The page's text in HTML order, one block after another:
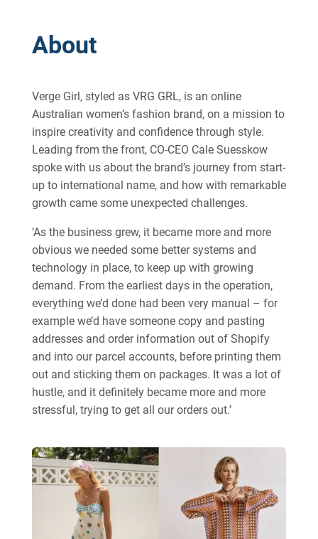
About
Verge Girl, styled as VRG GRL, is an online
Australian women’s fashion brand, on a mission to
inspire creativity and confidence through style.
Leading from the front, CO-CEO Cale Suesskow
spoke with us about the brand’s journey from start-
up to international name, and how with remarkable
growth came some unexpected challenges.
‘As the business grew, it became more and more
obvious we needed some better systems and
technology in place, to keep up with growing
demand. From the earliest days in the operation,
everything we’d done had been very manual – for
example we’d have someone copy and pasting
addresses and order information out of Shopify
and into our parcel accounts, before printing them
out and sticking them on packages. It was a lot of
hustle, and it definitely became more and more
stressful, trying to get all our orders out.’